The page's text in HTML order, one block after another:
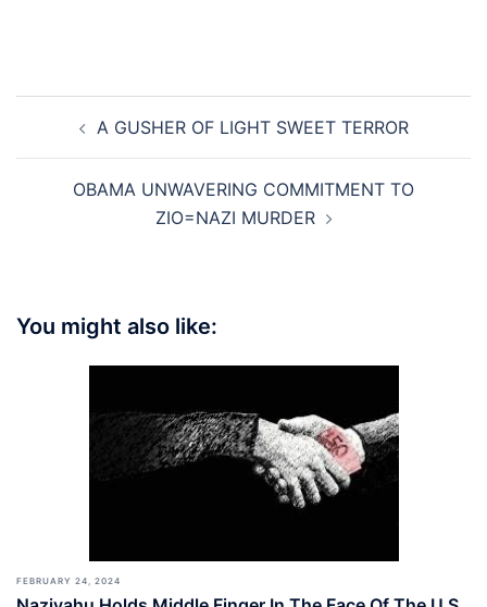
navigationA GUSHER OF LIGHT SWEET TERROR
OBAMA UNWAVERING COMMITMENT TO
ZIO=NAZI MURDER
You might also like:
FEBRUARY 24, 2024